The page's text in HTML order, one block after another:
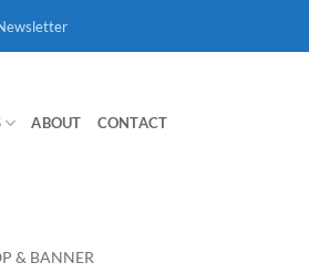
ABOUT CONTACT
& BANNER